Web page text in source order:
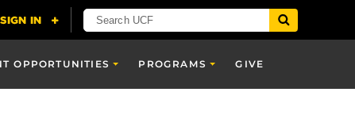
OPPORTUNITIES PROGRAMS GIVE